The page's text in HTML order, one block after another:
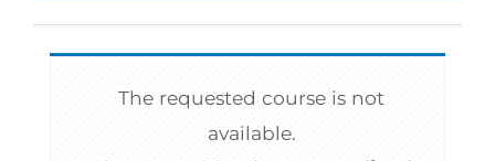
The requested course is not
available.